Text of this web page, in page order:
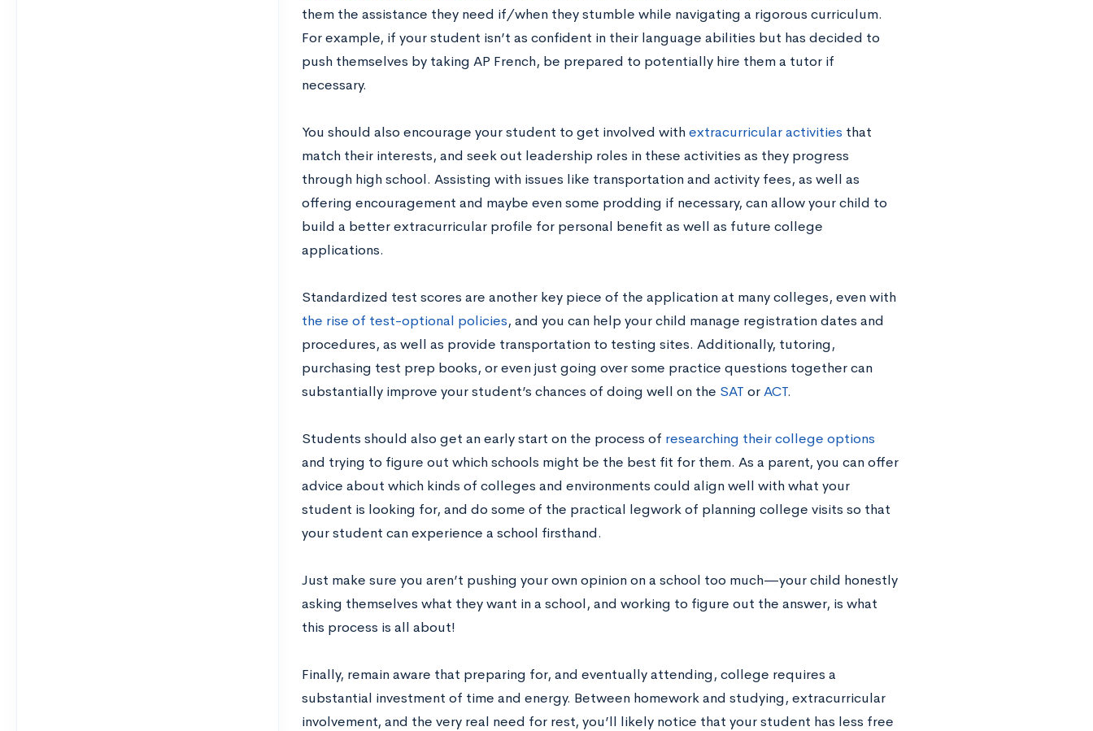
them the assistance they need if/when they stumble while navigating a rigorous curriculum.
For example, if your student isn’t as confident in their language abilities but has decided to
push themselves by taking AP French, be prepared to potentially hire them a tutor if
necessary.
You should also encourage your student to get involved withextracurricular activities that
match their interests, and seek out leadership roles in these activities as they progress
through high school. Assisting with issues like transportation and activity fees, as well as
offering encouragement and maybe even some prodding if necessary, can allow your child to
build a better extracurricular profile for personal benefit as well as future college
applications.
Standardized test scores are another key piece of the application at many colleges, even with
the rise of test-optional policies, and you can help your child manage registration dates and
procedures, as well as provide transportation to testing sites. Additionally, tutoring,
purchasing test prep books, or even just going over some practice questions together can
substantially improve your student’s chances of doing well on the SAT orACT.
Students should also get an early start on the process of researching their college options
and trying to figure out which schools might be the best fit for them. As a parent, you can offer
advice about which kinds of colleges and environments could align well with what your
student is looking for, and do some of the practical legwork of planning college visits so that
your student can experience a school firsthand.
Just make sure you aren’t pushing your own opinion on a school too much—your child honestly
asking themselves what they want in a school, and working to figure out the answer, is what
this process is all about!
Finally, remain aware that preparing for, and eventually attending, college requires a
substantial investment of time and energy. Between homework and studying, extracurricular
involvement, and the very real need for rest, you’ll likely notice that your student has less free